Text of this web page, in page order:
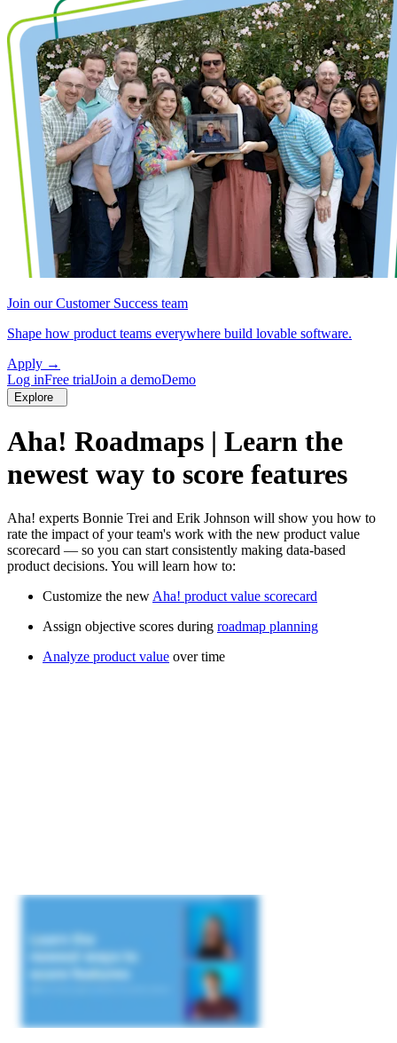
Join our Customer Success team
Shape how product teams everywhere build lovable software.
Apply →
Log inFree trialJoin a demoDemo
Explore
Aha! Roadmaps | Learn the
newest way to score features
Aha! experts Bonnie Trei and Erik Johnson will show you how to
rate the impact of your team's work with the new product value
scorecard — so you can start consistently making data-based
product decisions. You will learn how to:
Customize the new Aha! product value scorecard
Assign objective scores during roadmap planning
Analyze product value over time